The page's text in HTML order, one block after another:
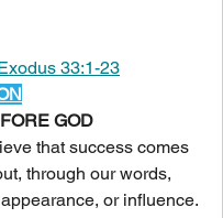
33:1-23
GOD
that success comes
through our words,
or influence.